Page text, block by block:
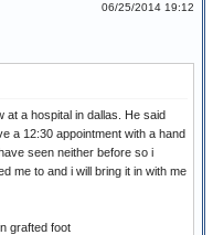
06/25/2014 19:12
at a hospital in dallas. He said
a 12:30 appointment with a hand
seen neither before so i
me to and i will bring it in with me
grafted foot